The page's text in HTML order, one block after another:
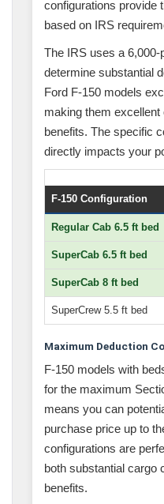
configurations provide
based on IRS
The IRS uses a
determine substantial
Ford F-150 models
making them
benefits. The specific
directly impacts your
F-150 Configuration
Regular Cab 6.5 ft bed
SuperCab 6.5 ft bed
SuperCab 8 ft bed
SuperCrew 5.5 ft bed
Maximum Deduction
F-150 models with
for the maximum
means you can
purchase price up to
configurations are
both substantial cargo
benefits.